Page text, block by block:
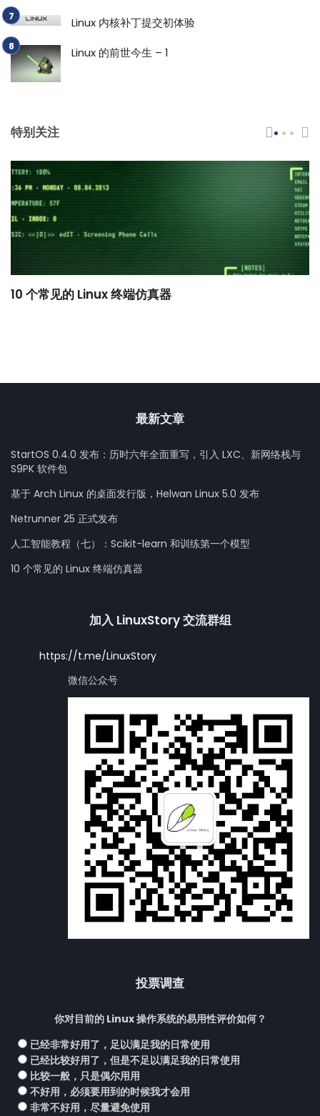
Linux 内核补丁提交初体验
Linux 的前世今生 – 1
特别关注
10 个常见的 Linux 终端仿真器
最新文章
StartOS 0.4.0 发布：历时六年全面重写，引入 LXC、新网络栈与
S9PK 软件包
基于 Arch Linux 的桌面发行版，Helwan Linux 5.0 发布
Netrunner 25 正式发布
人工智能教程（七）：Scikit-learn 和训练第一个模型
10 个常见的 Linux 终端仿真器
加入 LinuxStory 交流群组
https://t.me/LinuxStory
微信公众号
投票调查
你对目前的 Linux 操作系统的易用性评价如何？
已经非常好用了，足以满足我的日常使用
已经比较好用了，但是不足以满足我的日常使用
比较一般，只是偶尔用用
不好用，必须要用到的时候我才会用
非常不好用，尽量避免使用